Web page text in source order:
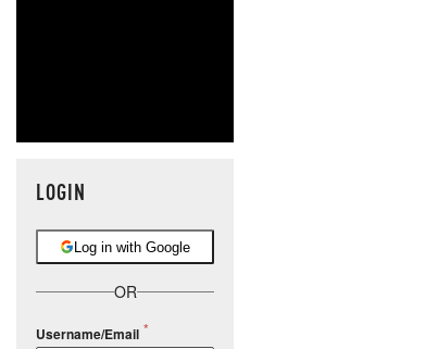
LOGIN
Log in with Google
OR
Username/Email